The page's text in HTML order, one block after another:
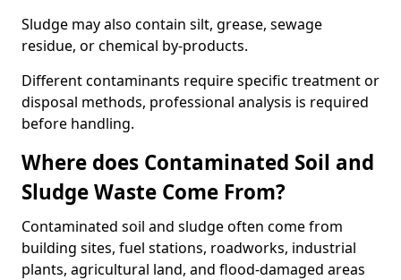
Sludge may also contain silt, grease, sewage
residue, or chemical by-products.
Different contaminants require specific treatment or
disposal methods, professional analysis is required
before handling.
Where does Contaminated Soil and
Sludge Waste Come From?
Contaminated soil and sludge often come from
building sites, fuel stations, roadworks, industrial
plants, agricultural land, and flood-damaged areas